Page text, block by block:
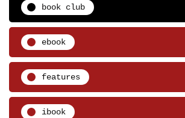
book club
ebook
features
ibook